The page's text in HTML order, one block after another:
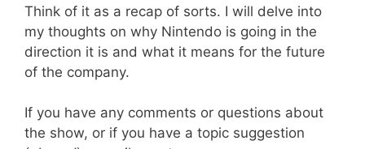
Think of it as a recap of sorts. I will delve into
my thoughts on why Nintendo is going in the
direction it is and what it means for the future
of the company.
If you have any comments or questions about
the show, or if you have a topic suggestion